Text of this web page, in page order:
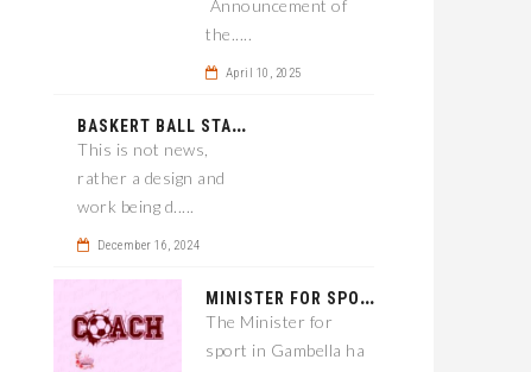
Announcement of
the.....
April 10, 2025
B
ASKERT BALL STADIUM TO BE EPONED
This is not news,
rather a design and
work being d.....
December 16, 2024
M
INISTER FOR SPORT IN GAMBELLA WANTS TO IMPROVE SOCCER PROGRAM THROUGHOUT THE REGION.
The Minister for
sport in Gambella ha